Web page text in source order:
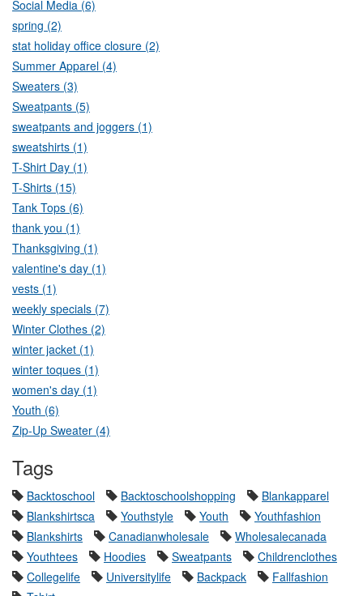
Social Media (6)
spring (2)
stat holiday office closure (2)
Summer Apparel (4)
Sweaters (3)
Sweatpants (5)
sweatpants and joggers (1)
sweatshirts (1)
T-Shirt Day (1)
T-Shirts (15)
Tank Tops (6)
thank you (1)
Thanksgiving (1)
valentine's day (1)
vests (1)
weekly specials (7)
Winter Clothes (2)
winter jacket (1)
winter toques (1)
women's day (1)
Youth (6)
Zip-Up Sweater (4)
Tags
Backtoschool Backtoschoolshopping
Blankapparel
Blankshirtsca
Youthstyle Youth
Youthfashion
Blankshirts
Canadianwholesale
Wholesalecanada
Youthtees
Hoodies Sweatpants
Childrenclothes
Collegelife
Universitylife Backpack
Fallfashion